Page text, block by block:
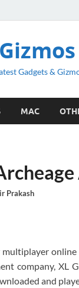
Gadgets &
MAC
Prakash
multiplayer
company, XL
and